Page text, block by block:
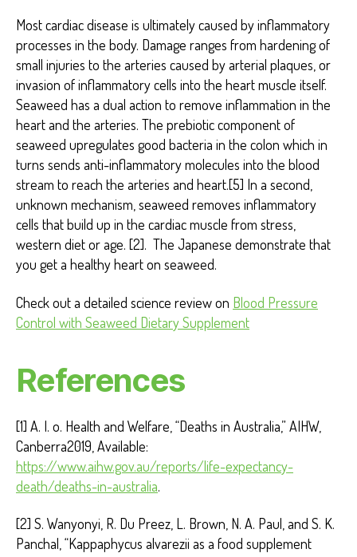
Most cardiac disease is ultimately caused by inflammatory
processes in the body. Damage ranges from hardening of
small injuries to the arteries caused by arterial plaques, or
invasion of inflammatory cells into the heart muscle itself.
Seaweed has a dual action to remove inflammation in the
heart and the arteries. The prebiotic component of
seaweed upregulates good bacteria in the colon which in
turns sends anti-inflammatory molecules into the blood
stream to reach the arteries and heart.[5] In a second,
unknown mechanism, seaweed removes inflammatory
cells that build up in the cardiac muscle from stress,
western diet or age. [2]. The Japanese demonstrate that
you get a healthy heart on seaweed.
Check out a detailed science review on Blood Pressure
Control with Seaweed Dietary Supplement
References
[1] A. I. o. Health and Welfare, “Deaths in Australia,” AIHW,
Canberra2019, Available:
https://www.aihw.gov.au/reports/life-expectancy-
death/deaths-in-australia.
[2] S. Wanyonyi, R. Du Preez, L. Brown, N. A. Paul, and S. K.
Panchal, “Kappaphycus alvarezii as a food supplement